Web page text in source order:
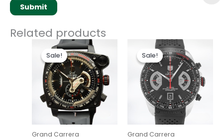
Related products
Sale!
Sale!
Grand Carrera
Original
price
was:
$280.00.
Current
price
is:
$180.00.
Sale!
Sale!
Grand Carrera
Original
price
was:
$280.00.
Current
price
is:
$180.00.